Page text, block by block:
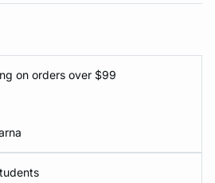
on orders over $99